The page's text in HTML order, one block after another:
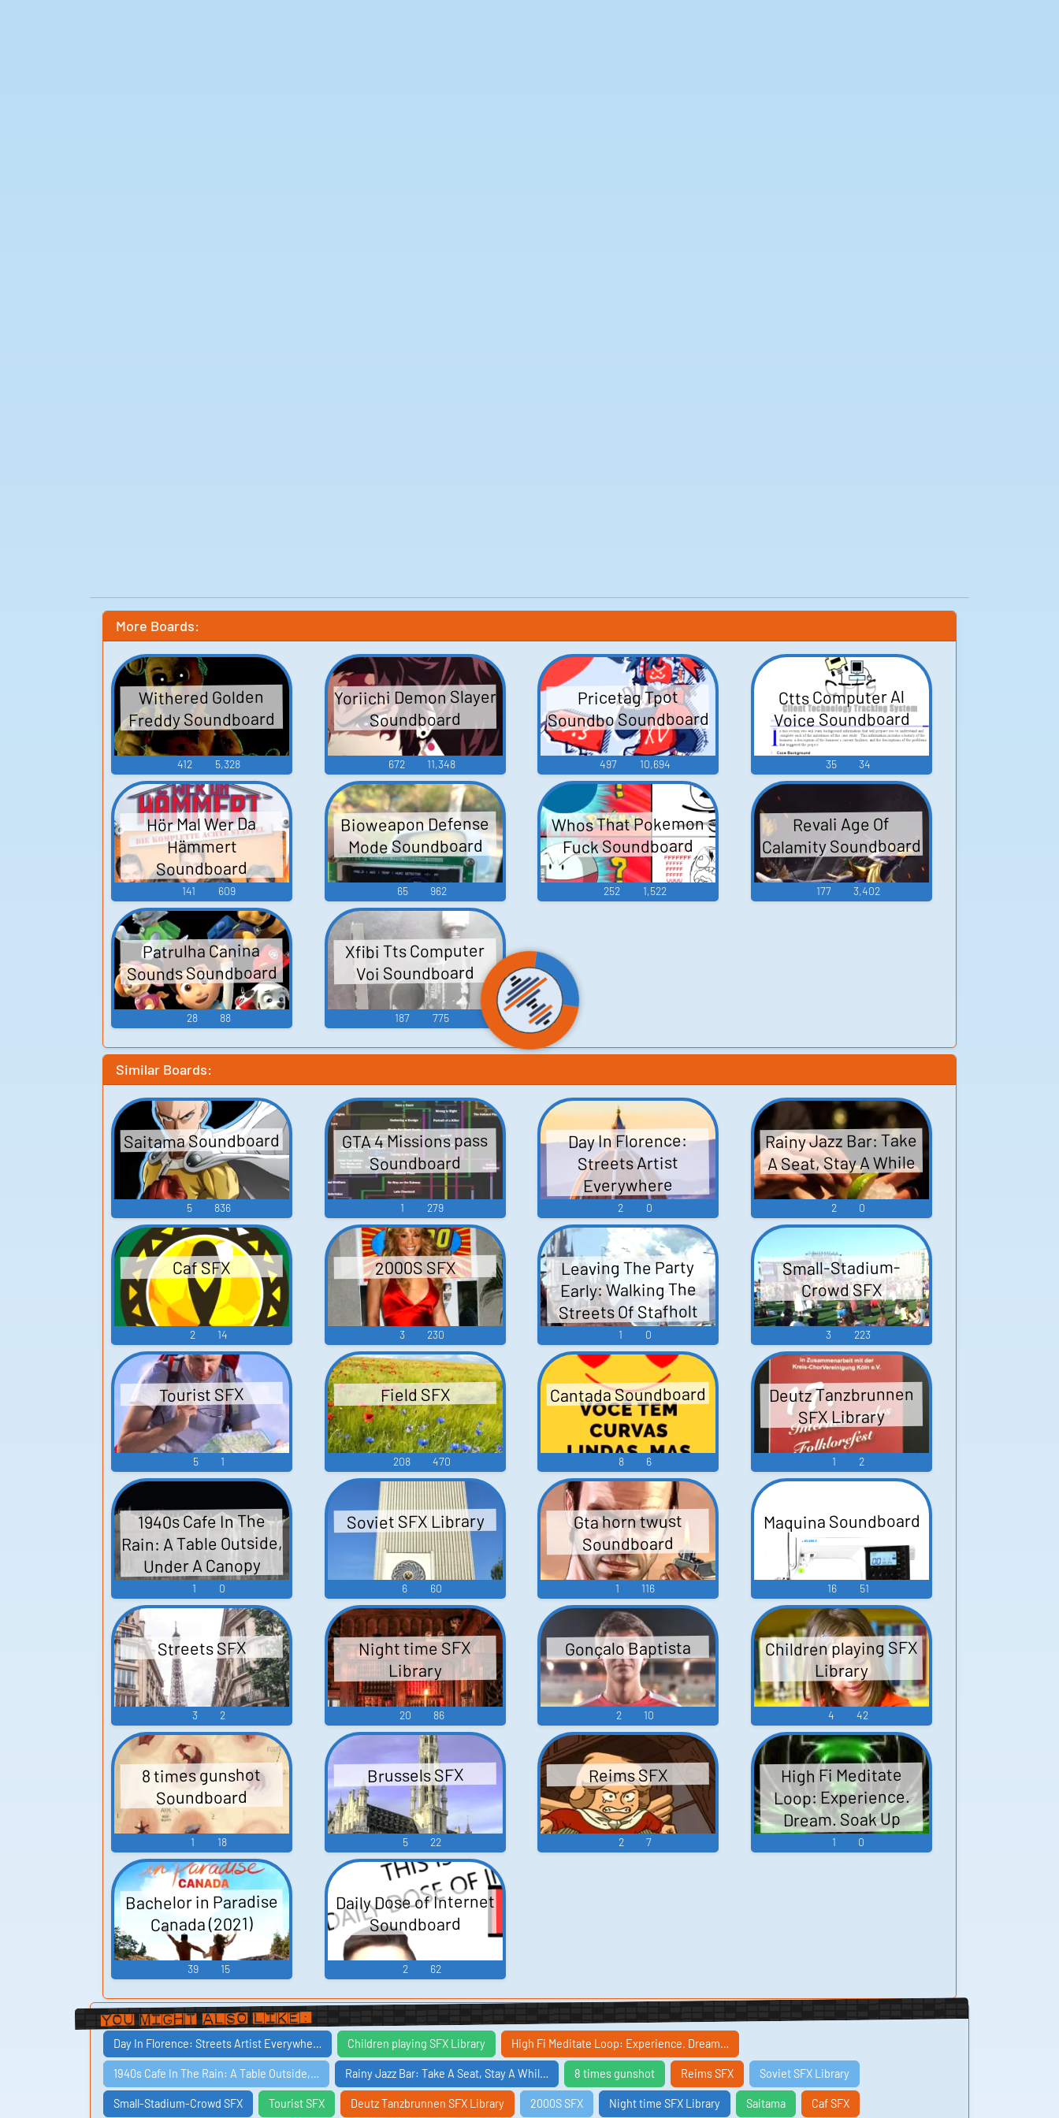
More Boards:
Withered Golden
Freddy Soundboard
412 5,328
Yoriichi Demon Slayer
Soundboard
672 11,348
Pricetag Tpot
Soundbo Soundboard
497 10,694
Ctts Computer Al
Voice Soundboard
35 34
Hör Mal Wer Da
Hämmert
Soundboard
141 609
Bioweapon Defense
Mode Soundboard
65 962
Whos That Pokemon
Fuck Soundboard
252 1,522
Revali Age Of
Calamity Soundboard
177 3,402
Patrulha Canina
Sounds Soundboard
28 88
Xfibi Tts Computer
Voi Soundboard
187 775
Similar Boards:
Saitama Soundboard
5 836
GTA 4 Missions pass
Soundboard
1 279
Day In Florence:
Streets Artist
Everywhere
2 0
Rainy Jazz Bar: Take
A Seat, Stay A While
2 0
Caf SFX
2 14
2000S SFX
3 230
Leaving The Party
Early: Walking The
Streets Of Stafholt
1 0
Small-Stadium-
Crowd SFX
3 223
Tourist SFX
5 1
Field SFX
208 470
Cantada Soundboard
8 6
Deutz Tanzbrunnen
SFX Library
1 2
1940s Cafe In The
Rain: A Table Outside,
Under A Canopy
1 0
Soviet SFX Library
6 60
Gta horn twust
Soundboard
1 116
Maquina Soundboard
16 51
Streets SFX
3 2
Night time SFX
Library
20 86
Gonçalo Baptista
2 10
Children playing SFX
Library
4 42
8 times gunshot
Soundboard
1 18
Brussels SFX
5 22
Reims SFX
2 7
High Fi Meditate
Loop: Experience.
Dream. Soak Up
Reality.
1 0
Bachelor in Paradise
Canada (2021)
39 15
Daily Dose of Internet
Soundboard
2 62
You Might Also Like:
Day In Florence: Streets Artist Everywhe… Children playing SFX Library High Fi Meditate Loop: Experience. Dream…
1940s Cafe In The Rain: A Table Outside,… Rainy Jazz Bar: Take A Seat, Stay A Whil… 8 times gunshot Reims SFX Soviet SFX Library
Small-Stadium-Crowd SFX Tourist SFX Deutz Tanzbrunnen SFX Library 2000S SFX Night time SFX Library Saitama Caf SFX